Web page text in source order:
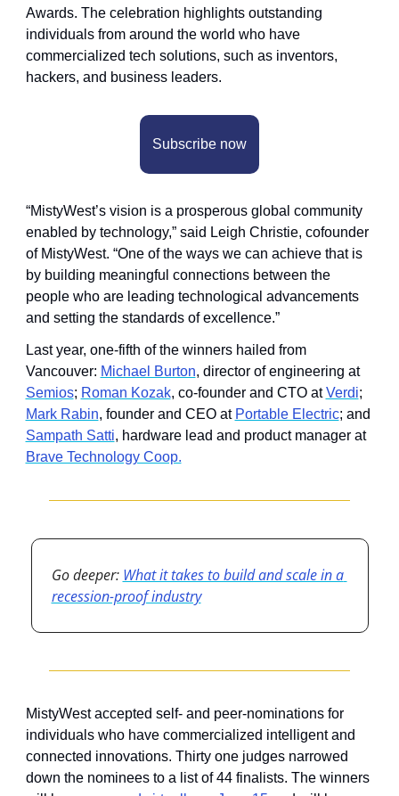
Awards. The celebration highlights outstanding
individuals from around the world who have
commercialized tech solutions, such as inventors,
hackers, and business leaders.
Subscribe now
“MistyWest’s vision is a prosperous global community
enabled by technology,” said Leigh Christie, cofounder
of MistyWest. “One of the ways we can achieve that is
by building meaningful connections between the
people who are leading technological advancements
and setting the standards of excellence.”
Last year, one-fifth of the winners hailed from
Vancouver: Michael Burton
, director of engineering at
Semios; Roman Kozak, co-founder and CTO at Verdi
Mark Rabin, founder and CEO at Portable Electric
Sampath Satti
, hardware lead and product manager at
Brave Technology Coop.
Go deeper: What it takes to build and scale in a
recession-proof industry
MistyWest accepted self- and peer-nominations for
individuals who have commercialized intelligent and
connected innovations. Thirty one judges narrowed
down the nominees to a list of 44 finalists. The winners